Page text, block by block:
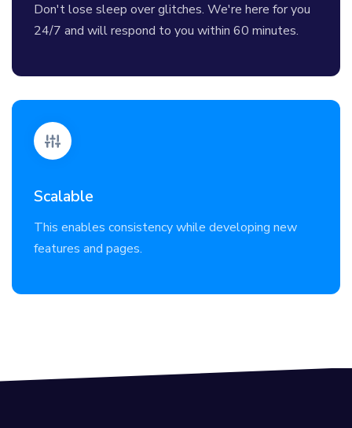
Don't lose sleep over glitches. We're here for you
24/7 and will respond to you within 60 minutes.
Scalable
This enables consistency while developing new
features and pages.